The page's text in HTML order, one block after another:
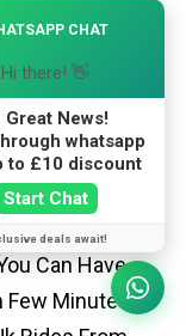
Be Around
Is One Of The
By Simply
Can Have
Few Minutes.
CHAT
Hi there! 👋
Great News!
whatsapp
to £10 discount
Start Chat
deals await!